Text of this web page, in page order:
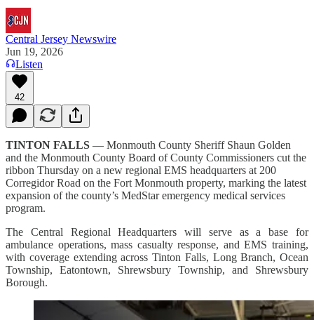
Central Jersey Newswire
Jun 19, 2026
Listen
42
TINTON FALLS — Monmouth County Sheriff Shaun Golden
and the Monmouth County Board of County Commissioners cut the
ribbon Thursday on a new regional EMS headquarters at 200
Corregidor Road on the Fort Monmouth property, marking the latest
expansion of the county’s MedStar emergency medical services
program.
The Central Regional Headquarters will serve as a base for
ambulance operations, mass casualty response, and EMS training,
with coverage extending across Tinton Falls, Long Branch, Ocean
Township, Eatontown, Shrewsbury Township, and Shrewsbury
Borough.